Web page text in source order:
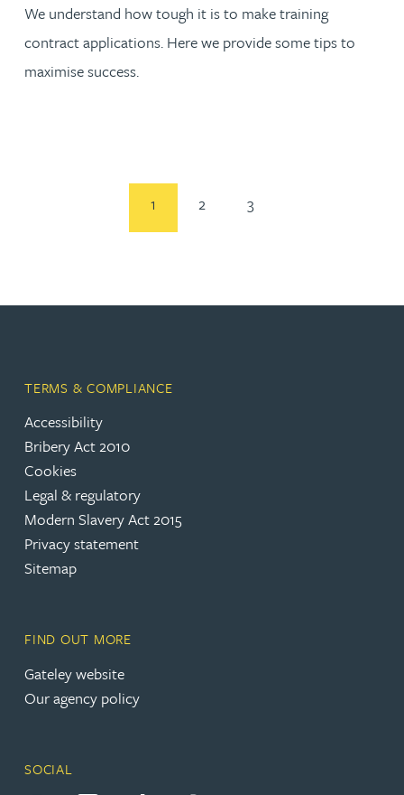
We understand how tough it is to make training
contract applications. Here we provide some tips to
maximise success.
1 2 3
TERMS & COMPLIANCE
Accessibility
Bribery Act 2010(opens in a new tab)
Cookies
Legal & regulatory(opens in a new tab)
Modern Slavery Act 2015
Privacy statement(opens in a new tab)
Sitemap
FIND OUT MORE
Gateley website(opens in a new tab)
Our agency policy
SOCIAL